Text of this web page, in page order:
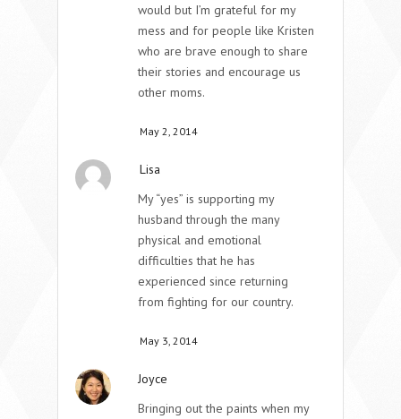
would but I’m grateful for my
mess and for people like Kristen
who are brave enough to share
their stories and encourage us
other moms.
May 2, 2014
Lisa
My “yes” is supporting my
husband through the many
physical and emotional
difficulties that he has
experienced since returning
from fighting for our country.
May 3, 2014
Joyce
Bringing out the paints when my